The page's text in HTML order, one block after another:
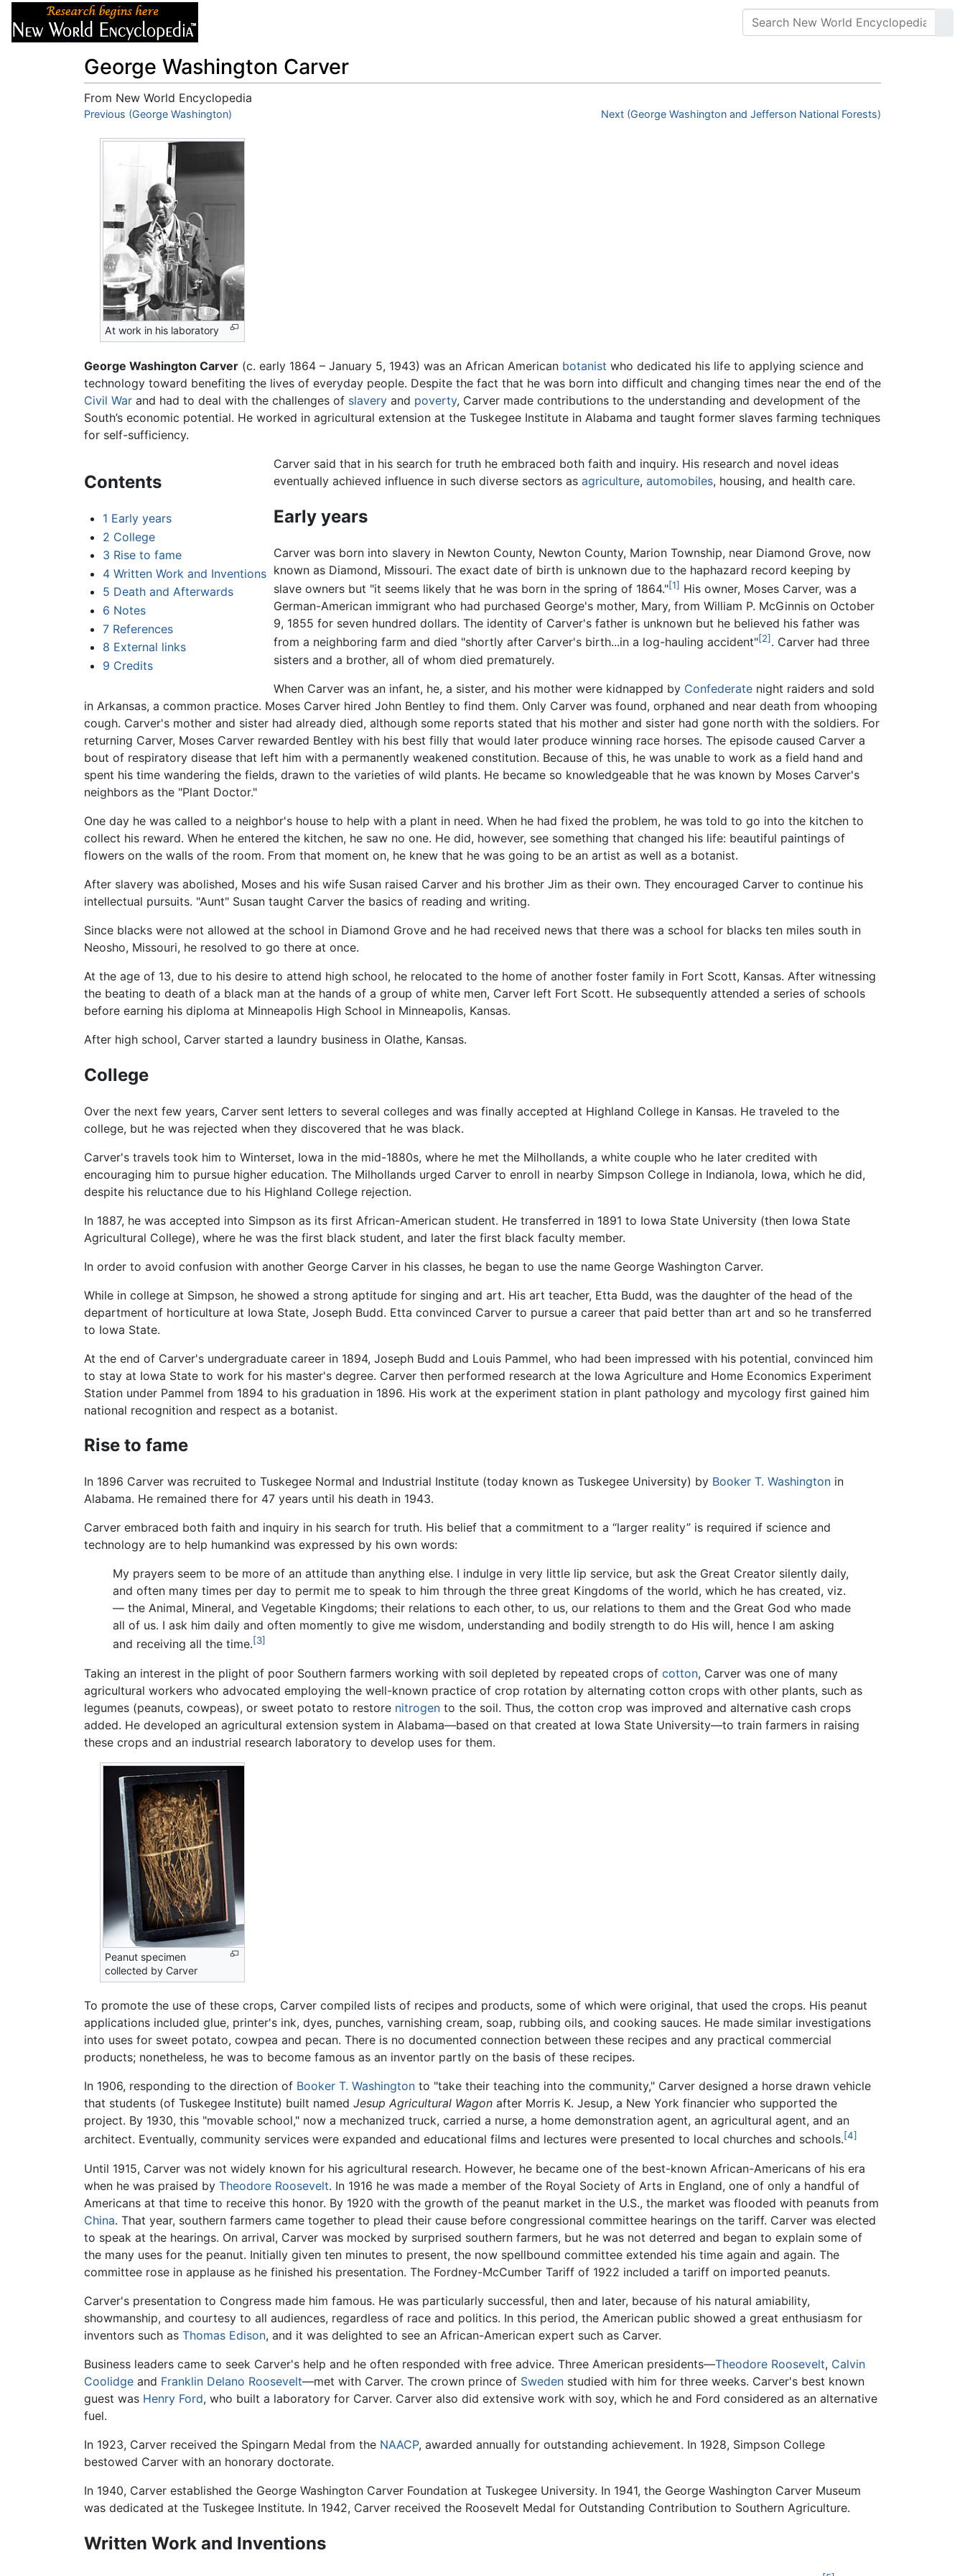
George Washington Carver
From New World Encyclopedia
Jump to:navigation,search
Previous (George Washington) Next (George Washington and Jefferson National Forests)
At work in his laboratory
George Washington Carver (c. early 1864 – January 5, 1943) was an African American botanist who dedicated his life to applying science and
technology toward benefiting the lives of everyday people. Despite the fact that he was born into difficult and changing times near the end of the
Civil War and had to deal with the challenges of slavery and poverty, Carver made contributions to the understanding and development of the
South’s economic potential. He worked in agricultural extension at the Tuskegee Institute in Alabama and taught former slaves farming techniques
for self-sufficiency.
Contents
1 Early years
2 College
3 Rise to fame
4 Written Work and Inventions
5 Death and Afterwards
6 Notes
7 References
8 External links
9 Credits
Carver said that in his search for truth he embraced both faith and inquiry. His research and novel ideas
eventually achieved influence in such diverse sectors as agriculture, automobiles, housing, and health care.
Early years
Carver was born into slavery in Newton County, Newton County, Marion Township, near Diamond Grove, now
known as Diamond, Missouri. The exact date of birth is unknown due to the haphazard record keeping by
slave owners but "it seems likely that he was born in the spring of 1864."[1] His owner, Moses Carver, was a
German-American immigrant who had purchased George's mother, Mary, from William P. McGinnis on October
9, 1855 for seven hundred dollars. The identity of Carver's father is unknown but he believed his father was
from a neighboring farm and died "shortly after Carver's birth...in a log-hauling accident"[2] . Carver had three
sisters and a brother, all of whom died prematurely.
When Carver was an infant, he, a sister, and his mother were kidnapped by Confederatenight raiders and sold
in Arkansas, a common practice. Moses Carver hired John Bentley to find them. Only Carver was found, orphaned and near death from whooping
cough. Carver's mother and sister had already died, although some reports stated that his mother and sister had gone north with the soldiers. For
returning Carver, Moses Carver rewarded Bentley with his best filly that would later produce winning race horses. The episode caused Carver a
bout of respiratory disease that left him with a permanently weakened constitution. Because of this, he was unable to work as a field hand and
spent his time wandering the fields, drawn to the varieties of wild plants. He became so knowledgeable that he was known by Moses Carver's
neighbors as the "Plant Doctor."
One day he was called to a neighbor's house to help with a plant in need. When he had fixed the problem, he was told to go into the kitchen to
collect his reward. When he entered the kitchen, he saw no one. He did, however, see something that changed his life: beautiful paintings of
flowers on the walls of the room. From that moment on, he knew that he was going to be an artist as well as a botanist.
After slavery was abolished, Moses and his wife Susan raised Carver and his brother Jim as their own. They encouraged Carver to continue his
intellectual pursuits. "Aunt" Susan taught Carver the basics of reading and writing.
Since blacks were not allowed at the school in Diamond Grove and he had received news that there was a school for blacks ten miles south in
Neosho, Missouri, he resolved to go there at once.
At the age of 13, due to his desire to attend high school, he relocated to the home of another foster family in Fort Scott, Kansas. After witnessing
the beating to death of a black man at the hands of a group of white men, Carver left Fort Scott. He subsequently attended a series of schools
before earning his diploma at Minneapolis High School in Minneapolis, Kansas.
After high school, Carver started a laundry business in Olathe, Kansas.
College
Over the next few years, Carver sent letters to several colleges and was finally accepted at Highland College in Kansas. He traveled to the
college, but he was rejected when they discovered that he was black.
Carver's travels took him to Winterset, Iowa in the mid-1880s, where he met the Milhollands, a white couple who he later credited with
encouraging him to pursue higher education. The Milhollands urged Carver to enroll in nearby Simpson College in Indianola, Iowa, which he did,
despite his reluctance due to his Highland College rejection.
In 1887, he was accepted into Simpson as its first African-American student. He transferred in 1891 to Iowa State University (then Iowa State
Agricultural College), where he was the first black student, and later the first black faculty member.
In order to avoid confusion with another George Carver in his classes, he began to use the name George Washington Carver.
While in college at Simpson, he showed a strong aptitude for singing and art. His art teacher, Etta Budd, was the daughter of the head of the
department of horticulture at Iowa State, Joseph Budd. Etta convinced Carver to pursue a career that paid better than art and so he transferred
to Iowa State.
At the end of Carver's undergraduate career in 1894, Joseph Budd and Louis Pammel, who had been impressed with his potential, convinced him
to stay at Iowa State to work for his master's degree. Carver then performed research at the Iowa Agriculture and Home Economics Experiment
Station under Pammel from 1894 to his graduation in 1896. His work at the experiment station in plant pathology and mycology first gained him
national recognition and respect as a botanist.
Rise to fame
In 1896 Carver was recruited to Tuskegee Normal and Industrial Institute (today known as Tuskegee University) by Booker T. Washington in
Alabama. He remained there for 47 years until his death in 1943.
Carver embraced both faith and inquiry in his search for truth. His belief that a commitment to a “larger reality” is required if science and
technology are to help humankind was expressed by his own words:
My prayers seem to be more of an attitude than anything else. I indulge in very little lip service, but ask the Great Creator silently daily,
and often many times per day to permit me to speak to him through the three great Kingdoms of the world, which he has created, viz.
— the Animal, Mineral, and Vegetable Kingdoms; their relations to each other, to us, our relations to them and the Great God who made
all of us. I ask him daily and often momently to give me wisdom, understanding and bodily strength to do His will, hence I am asking
and receiving all the time.[3]
Taking an interest in the plight of poor Southern farmers working with soil depleted by repeated crops of cotton, Carver was one of many
agricultural workers who advocated employing the well-known practice of crop rotation by alternating cotton crops with other plants, such as
legumes (peanuts, cowpeas), or sweet potato to restore nitrogen to the soil. Thus, the cotton crop was improved and alternative cash crops
added. He developed an agricultural extension system in Alabama—based on that created at Iowa State University—to train farmers in raising
these crops and an industrial research laboratory to develop uses for them.
Peanut specimen
collected by Carver
To promote the use of these crops, Carver compiled lists of recipes and products, some of which were original, that used the crops. His peanut
applications included glue, printer's ink, dyes, punches, varnishing cream, soap, rubbing oils, and cooking sauces. He made similar investigations
into uses for sweet potato, cowpea and pecan. There is no documented connection between these recipes and any practical commercial
products; nonetheless, he was to become famous as an inventor partly on the basis of these recipes.
In 1906, responding to the direction of Booker T. Washington to "take their teaching into the community," Carver designed a horse drawn vehicle
that students (of Tuskegee Institute) built named Jesup Agricultural Wagon after Morris K. Jesup, a New York financier who supported the
project. By 1930, this "movable school," now a mechanized truck, carried a nurse, a home demonstration agent, an agricultural agent, and an
architect. Eventually, community services were expanded and educational films and lectures were presented to local churches and schools.[4]
Until 1915, Carver was not widely known for his agricultural research. However, he became one of the best-known African-Americans of his era
when he was praised by Theodore Roosevelt. In 1916 he was made a member of the Royal Society of Arts in England, one of only a handful of
Americans at that time to receive this honor. By 1920 with the growth of the peanut market in the U.S., the market was flooded with peanuts from
China. That year, southern farmers came together to plead their cause before congressional committee hearings on the tariff. Carver was elected
to speak at the hearings. On arrival, Carver was mocked by surprised southern farmers, but he was not deterred and began to explain some of
the many uses for the peanut. Initially given ten minutes to present, the now spellbound committee extended his time again and again. The
committee rose in applause as he finished his presentation. The Fordney-McCumber Tariff of 1922 included a tariff on imported peanuts.
Carver's presentation to Congress made him famous. He was particularly successful, then and later, because of his natural amiability,
showmanship, and courtesy to all audiences, regardless of race and politics. In this period, the American public showed a great enthusiasm for
inventors such as Thomas Edison, and it was delighted to see an African-American expert such as Carver.
Business leaders came to seek Carver's help and he often responded with free advice. Three American presidents—Theodore Roosevelt, Calvin
Coolidge and Franklin Delano Roosevelt—met with Carver. The crown prince of Sweden studied with him for three weeks. Carver's best known
guest was Henry Ford, who built a laboratory for Carver. Carver also did extensive work with soy, which he and Ford considered as an alternative
fuel.
In 1923, Carver received the Spingarn Medal from the NAACP, awarded annually for outstanding achievement. In 1928, Simpson College
bestowed Carver with an honorary doctorate.
In 1940, Carver established the George Washington Carver Foundation at Tuskegee University. In 1941, the George Washington Carver Museum
was dedicated at the Tuskegee Institute. In 1942, Carver received the Roosevelt Medal for Outstanding Contribution to Southern Agriculture.
Written Work and Inventions